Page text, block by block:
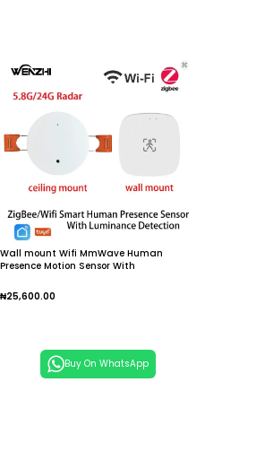
Wall mount Wifi MmWave Human
Presence Motion Sensor With
5/110/220V Tuya Smart Life Home
Automation
₦25,600.00
Buy On WhatsApp